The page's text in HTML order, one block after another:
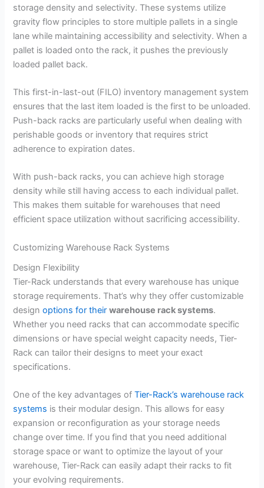
storage density and selectivity. These systems utilize
gravity flow principles to store multiple pallets in a single
lane while maintaining accessibility and selectivity. When a
pallet is loaded onto the rack, it pushes the previously
loaded pallet back.
This first-in-last-out (FILO) inventory management system
ensures that the last item loaded is the first to be unloaded.
Push-back racks are particularly useful when dealing with
perishable goods or inventory that requires strict
adherence to expiration dates.
With push-back racks, you can achieve high storage
density while still having access to each individual pallet.
This makes them suitable for warehouses that need
efficient space utilization without sacrificing accessibility.
Customizing Warehouse Rack Systems
Design Flexibility
Tier-Rack understands that every warehouse has unique
storage requirements. That’s why they offer customizable
design options for theirwarehouse rack systems.
Whether you need racks that can accommodate specific
dimensions or have special weight capacity needs, Tier-
Rack can tailor their designs to meet your exact
specifications.
One of the key advantages ofTier-Rack’s warehouse rack
systems is their modular design. This allows for easy
expansion or reconfiguration as your storage needs
change over time. If you find that you need additional
storage space or want to optimize the layout of your
warehouse, Tier-Rack can easily adapt their racks to fit
your evolving requirements.